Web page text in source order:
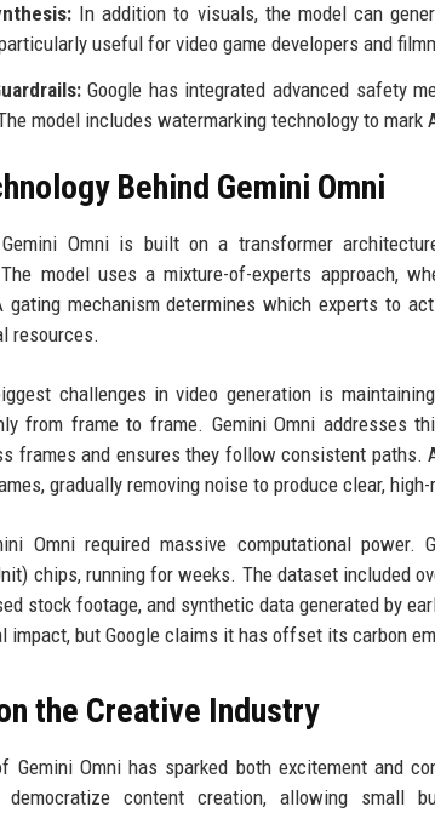
In addition to visuals, the model can
useful for video game developers and
Google has integrated advanced safety
model includes watermarking technology to mark
Behind Gemini Omni
Omni is built on a transformer
model uses a mixture-of-experts approach,
gating mechanism determines which experts to
resources.
challenges in video generation is
from frame to frame. Gemini Omni addresses
frames and ensures they follow consistent paths.
gradually removing noise to produce clear,
Omni required massive computational
chips, running for weeks. The dataset included
stock footage, and synthetic data generated by
impact, but Google claims it has offset its carbon
the Creative Industry
Gemini Omni has sparked both excitement and
content creation, allowing small